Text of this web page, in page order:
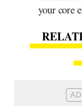
your core